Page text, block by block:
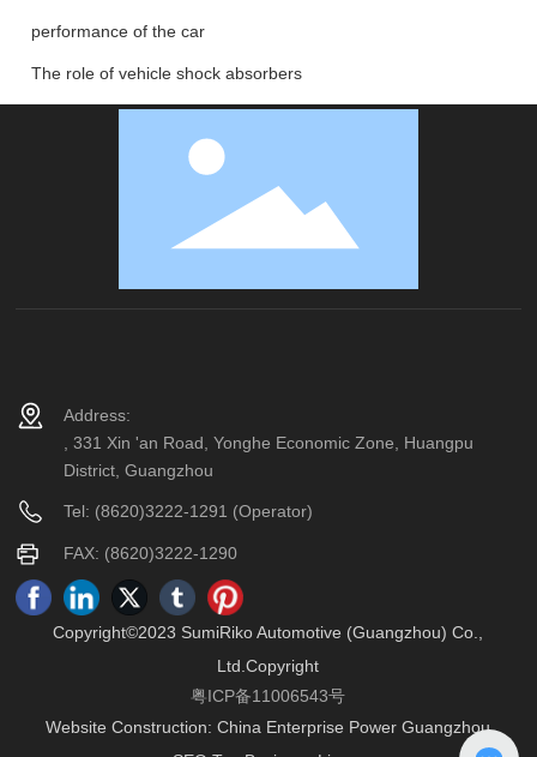
performance of the car
The role of vehicle shock absorbers
Address:
, 331 Xin 'an Road, Yonghe Economic Zone, Huangpu
District, Guangzhou
Tel: (8620)3222-1291 (Operator)
FAX: (8620)3222-1290
Copyright©2023 SumiRiko Automotive (Guangzhou) Co.,
Ltd.Copyright
粤ICP备11006543号
Website Construction:China Enterprise PowerGuangzhou